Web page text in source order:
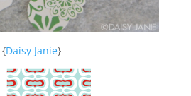
{Daisy Janie}